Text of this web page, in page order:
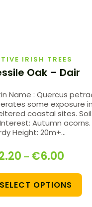
IRISH TREES
Oak – Dair
Name : Quercus
some exposure
coastal sites.
Autumn acorns.
Height: 20m+…
– €6.00
SELECT OPTIONS